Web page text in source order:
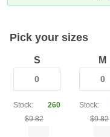
Pick your sizes
S
Stock:
260
$9.82
M
Stock:
$9.82